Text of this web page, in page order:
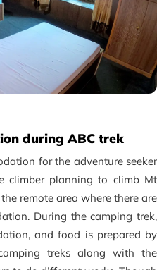
during ABC trek
for the adventure seeker
climber planning to climb Mt
remote area where there are
During the camping trek,
and food is prepared by
treks along with the